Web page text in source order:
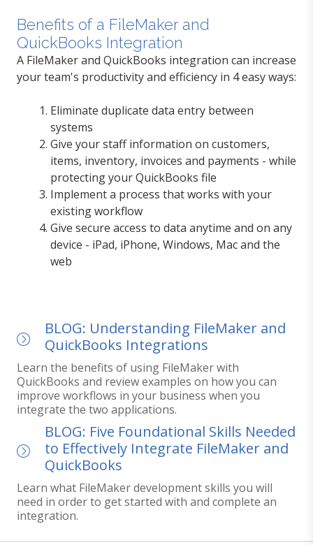
Benefits of a FileMaker and
QuickBooks Integration
A FileMaker and QuickBooks integration can increase
your team's productivity and efficiency in 4 easy ways:
Eliminate duplicate data entry between
systems
Give your staff information on customers,
items, inventory, invoices and payments - while
protecting your QuickBooks file
Implement a process that works with your
existing workflow
Give secure access to data anytime and on any
device - iPad, iPhone, Windows, Mac and the
web
BLOG: Understanding FileMaker and
QuickBooks Integrations
Learn the benefits of using FileMaker with
QuickBooks and review examples on how you can
improve workflows in your business when you
integrate the two applications.
BLOG: Five Foundational Skills Needed
to Effectively Integrate FileMaker and
QuickBooks
Learn what FileMaker development skills you will
need in order to get started with and complete an
integration.